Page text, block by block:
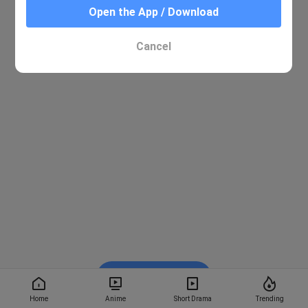
Home Anime Short Drama Trending
Watch on BiliBili
Open the App / Download
Cancel